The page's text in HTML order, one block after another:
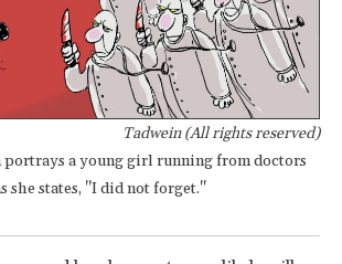
Tadwein (All rights reserved)
portrays a young girl running from doctors
she states, "I did not forget."